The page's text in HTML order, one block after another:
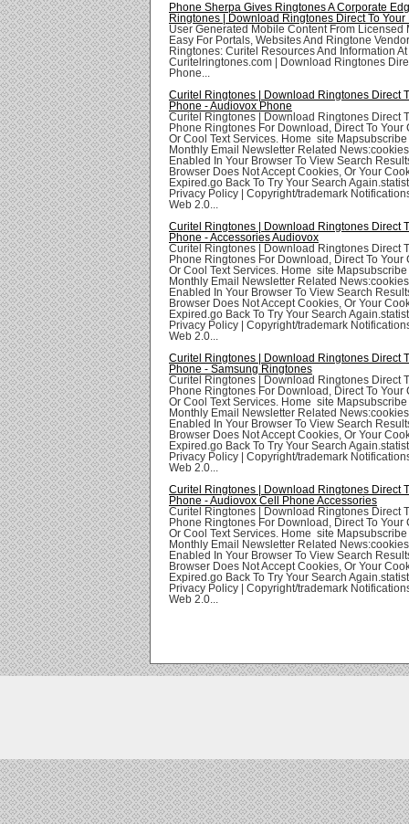
Phone Sherpa Gives Ringtones A Corporate
Ringtones | Download Ringtones Direct To Your
User Generated Mobile Content From Licensed
Easy For Portals, Websites And Ringtone
Ringtones: Curitel Resources And Information At
Curitelringtones.com | Download Ringtones
Phone...
Curitel Ringtones | Download Ringtones Direct
Phone - Audiovox Phone
Curitel Ringtones | Download Ringtones Direct
Phone Ringtones For Download, Direct To Your
Or Cool Text Services. Home site Mapsubscribe
Monthly Email Newsletter Related
Enabled In Your Browser To View Search
Browser Does Not Accept Cookies, Or Your
Expired.go Back To Try Your Search
Privacy Policy | Copyright/trademark
Web 2.0...
Curitel Ringtones | Download Ringtones Direct
Phone - Accessories Audiovox
Curitel Ringtones | Download Ringtones Direct
Phone Ringtones For Download, Direct To Your
Or Cool Text Services. Home site Mapsubscribe
Monthly Email Newsletter Related
Enabled In Your Browser To View Search
Browser Does Not Accept Cookies, Or Your
Expired.go Back To Try Your Search
Privacy Policy | Copyright/trademark
Web 2.0...
Curitel Ringtones | Download Ringtones Direct
Phone - Samsung Ringtones
Curitel Ringtones | Download Ringtones Direct
Phone Ringtones For Download, Direct To Your
Or Cool Text Services. Home site Mapsubscribe
Monthly Email Newsletter Related
Enabled In Your Browser To View Search
Browser Does Not Accept Cookies, Or Your
Expired.go Back To Try Your Search
Privacy Policy | Copyright/trademark
Web 2.0...
Curitel Ringtones | Download Ringtones Direct
Phone - Audiovox Cell Phone Accessories
Curitel Ringtones | Download Ringtones Direct
Phone Ringtones For Download, Direct To Your
Or Cool Text Services. Home site Mapsubscribe
Monthly Email Newsletter Related
Enabled In Your Browser To View Search
Browser Does Not Accept Cookies, Or Your
Expired.go Back To Try Your Search
Privacy Policy | Copyright/trademark
Web 2.0...